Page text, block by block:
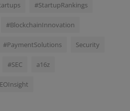
#StartupRankings
#BlockchainInnovation
#PaymentSolutions Security
#SEC a16z